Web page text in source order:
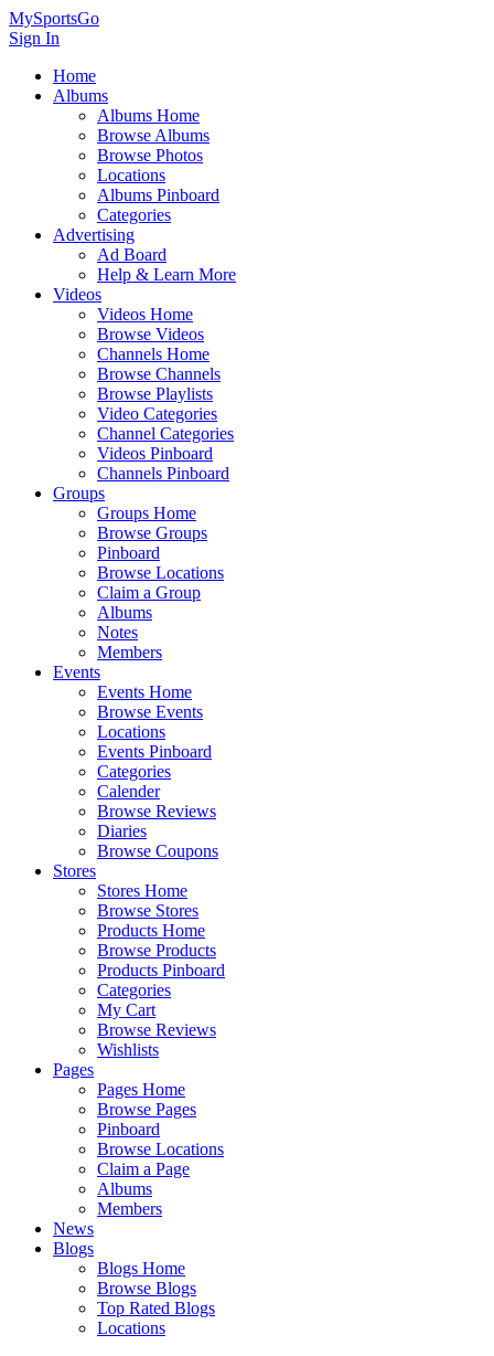
MySportsGo
Sign In
Home
Albums
Albums Home
Browse Albums
Browse Photos
Locations
Albums Pinboard
Categories
Advertising
Ad Board
Help & Learn More
Videos
Videos Home
Browse Videos
Channels Home
Browse Channels
Browse Playlists
Video Categories
Channel Categories
Videos Pinboard
Channels Pinboard
Groups
Groups Home
Browse Groups
Pinboard
Browse Locations
Claim a Group
Albums
Notes
Members
Events
Events Home
Browse Events
Locations
Events Pinboard
Categories
Calender
Browse Reviews
Diaries
Browse Coupons
Stores
Stores Home
Browse Stores
Products Home
Browse Products
Products Pinboard
Categories
My Cart
Browse Reviews
Wishlists
Pages
Pages Home
Browse Pages
Pinboard
Browse Locations
Claim a Page
Albums
Members
News
Blogs
Blogs Home
Browse Blogs
Top Rated Blogs
Locations